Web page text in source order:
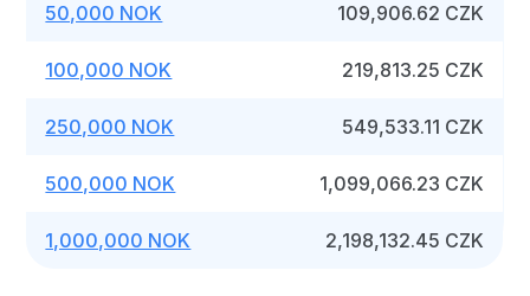
50,000 NOK 109,906.62 CZK
100,000 NOK 219,813.25 CZK
250,000 NOK 549,533.11 CZK
500,000 NOK 1,099,066.23 CZK
1,000,000 NOK 2,198,132.45 CZK